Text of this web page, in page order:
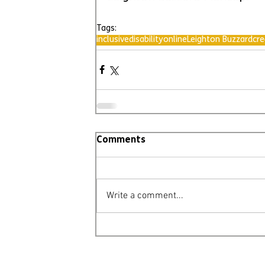
Tags:
inclusivedisabilityonline Leighton Buzzard
Comments
Write a comment...